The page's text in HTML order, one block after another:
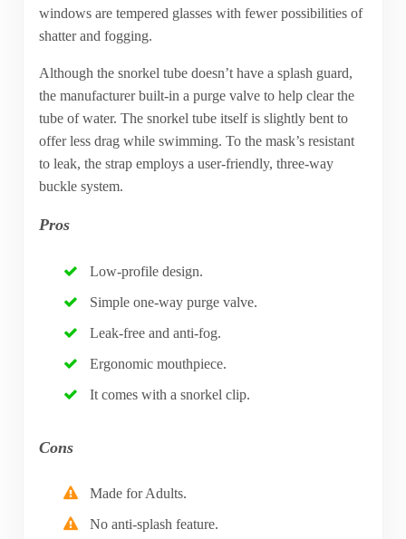
windows are tempered glasses with fewer possibilities of
shatter and fogging.
Although the snorkel tube doesn’t have a splash guard,
the manufacturer built-in a purge valve to help clear the
tube of water. The snorkel tube itself is slightly bent to
offer less drag while swimming. To the mask’s resistant
to leak, the strap employs a user-friendly, three-way
buckle system.
Pros
Low-profile design.
Simple one-way purge valve.
Leak-free and anti-fog.
Ergonomic mouthpiece.
It comes with a snorkel clip.
Cons
Made for Adults.
No anti-splash feature.